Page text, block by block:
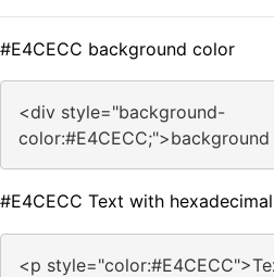
#E4CECC background color
<div style="background-
#E4CECC Text with
<p